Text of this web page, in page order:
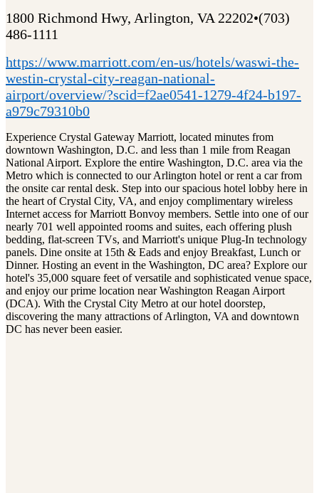
1800 Richmond Hwy, Arlington, VA 22202•(703)
486-1111
https://www.marriott.com/en-us/hotels/waswi-the-
westin-crystal-city-reagan-national-
airport/overview/?scid=f2ae0541-1279-4f24-b197-
a979c79310b0
Experience Crystal Gateway Marriott, located minutes from
downtown Washington, D.C. and less than 1 mile from Reagan
National Airport. Explore the entire Washington, D.C. area via the
Metro which is connected to our Arlington hotel or rent a car from
the onsite car rental desk. Step into our spacious hotel lobby here in
the heart of Crystal City, VA, and enjoy complimentary wireless
Internet access for Marriott Bonvoy members. Settle into one of our
nearly 701 well appointed rooms and suites, each offering plush
bedding, flat-screen TVs, and Marriott's unique Plug-In technology
panels. Dine onsite at 15th & Eads and enjoy Breakfast, Lunch or
Dinner. Hosting an event in the Washington, DC area? Explore our
hotel's 35,000 square feet of versatile and sophisticated venue space,
and enjoy our prime location near Washington Reagan Airport
(DCA). With the Crystal City Metro at our hotel doorstep,
discovering the many attractions of Arlington, VA and downtown
DC has never been easier.